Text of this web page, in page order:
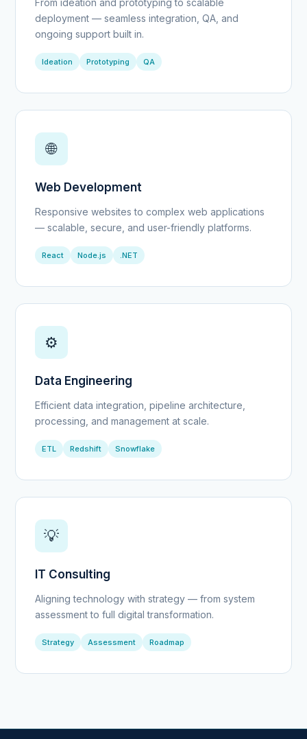
From ideation and prototyping to scalable
deployment — seamless integration, QA, and
ongoing support built in.
Ideation Prototyping QA
🌐
Web Development
Responsive websites to complex web applications
— scalable, secure, and user-friendly platforms.
React Node.js .NET
⚙️
Data Engineering
Efficient data integration, pipeline architecture,
processing, and management at scale.
ETL Redshift Snowflake
💡
IT Consulting
Aligning technology with strategy — from system
assessment to full digital transformation.
Strategy Assessment Roadmap